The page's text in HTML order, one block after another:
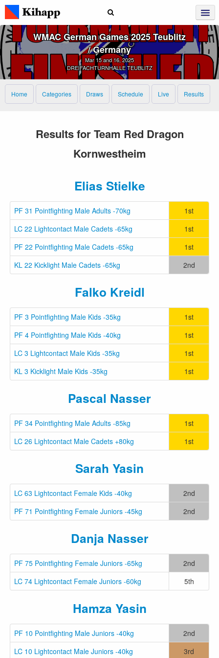
WMAC German Games 2025 Teublitz
/ Germany
Mar 15 and 16, 2025
DREIFACHTURNHALLE TEUBLITZ
Home Categories Draws Schedule Live Results
Results for Team Red Dragon
Kornwestheim
Elias Stielke
PF 31 Pointfighting Male Adults -70kg
1st
LC 22 Lightcontact Male Cadets -65kg
1st
PF 22 Pointfighting Male Cadets -65kg
1st
KL 22 Kicklight Male Cadets -65kg
2nd
Falko Kreidl
PF 3 Pointfighting Male Kids -35kg
1st
PF 4 Pointfighting Male Kids -40kg
1st
LC 3 Lightcontact Male Kids -35kg
1st
KL 3 Kicklight Male Kids -35kg
1st
Pascal Nasser
PF 34 Pointfighting Male Adults -85kg
1st
LC 26 Lightcontact Male Cadets +80kg
1st
Sarah Yasin
LC 63 Lightcontact Female Kids -40kg
2nd
PF 71 Pointfighting Female Juniors -45kg
2nd
Danja Nasser
PF 75 Pointfighting Female Juniors -65kg
2nd
LC 74 Lightcontact Female Juniors -60kg
5th
Hamza Yasin
PF 10 Pointfighting Male Juniors -40kg
2nd
LC 10 Lightcontact Male Juniors -40kg
3rd